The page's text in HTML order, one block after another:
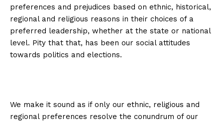
preferences and prejudices based on ethnic, historical,
regional and religious reasons in their choices of a
preferred leadership, whether at the state or national
level. Pity that that, has been our social attitudes
towards politics and elections.
We make it sound as if only our ethnic, religious and
regional preferences resolve the conundrum of our